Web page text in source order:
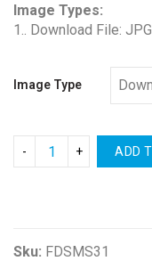
Image Types:
1.. Download File:
Image Type
ADD
Sku: FDSMS31